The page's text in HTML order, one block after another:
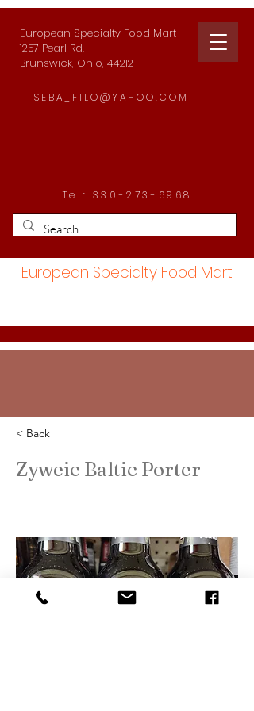
European Specialty Food Mart
1257 Pearl Rd.
Brunswick, Ohio, 44212
SEBA_FILO@YAHOO.COM
Tel: 330-273-6968
European Specialty Food Mart
< Back
Zyweic Baltic Porter